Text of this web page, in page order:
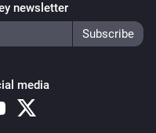
newsletter
media